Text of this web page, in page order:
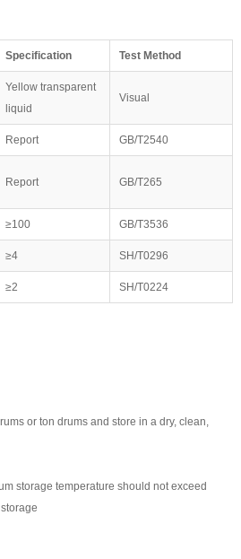
Specification Test Method
Yellow transparent
liquid
Visual
Report GB/T2540
Report GB/T265
≥100 GB/T3536
≥4 SH/T0296
≥2 SH/T0224
or ton drums and store in a dry, clean,
storage temperature should not exceed